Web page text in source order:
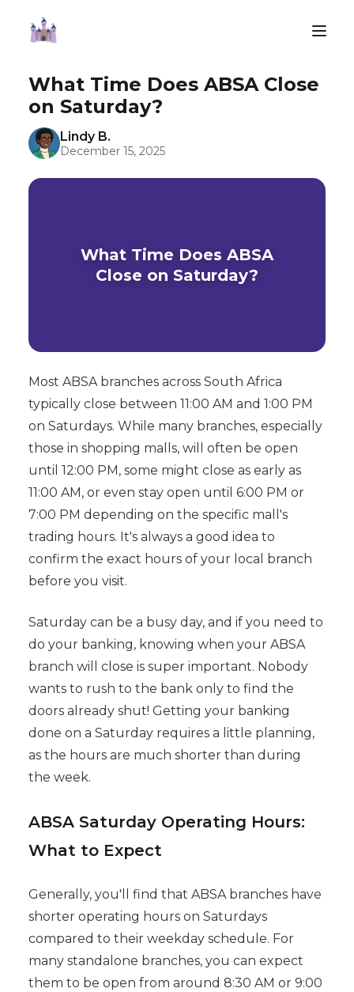
What Time Does ABSA Close
on Saturday?
Lindy B.
December 15, 2025
What Time Does ABSA
Close on Saturday?
Most ABSA branches across South Africa
typically close between 11:00 AM and 1:00 PM
on Saturdays. While many branches, especially
those in shopping malls, will often be open
until 12:00 PM, some might close as early as
11:00 AM, or even stay open until 6:00 PM or
7:00 PM depending on the specific mall's
trading hours. It's always a good idea to
confirm the exact hours of your local branch
before you visit.
Saturday can be a busy day, and if you need to
do your banking, knowing when your ABSA
branch will close is super important. Nobody
wants to rush to the bank only to find the
doors already shut! Getting your banking
done on a Saturday requires a little planning,
as the hours are much shorter than during
the week.
ABSA Saturday Operating Hours:
What to Expect
Generally, you'll find that ABSA branches have
shorter operating hours on Saturdays
compared to their weekday schedule. For
many standalone branches, you can expect
them to be open from around 8:30 AM or 9:00